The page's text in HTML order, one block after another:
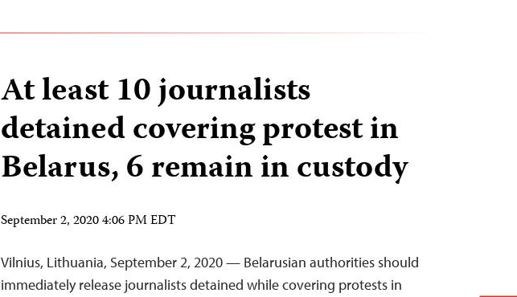
At least 10 journalists
detained covering protest in
Belarus, 6 remain in custody
September 2, 2020 4:06 PM EDT
Vilnius, Lithuania, September 2, 2020 — Belarusian authorities should
immediately release journalists detained while covering protests in